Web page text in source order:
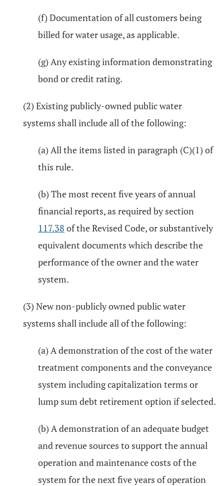
(f) Documentation of all customers being
billed for water usage, as applicable.
(g) Any existing information demonstrating
bond or credit rating.
(2) Existing publicly-owned public water
systems shall include all of the following:
(a) All the items listed in paragraph (C)(1) of
this rule.
(b) The most recent five years of annual
financial reports, as required by section
117.38 of the Revised Code, or substantively
equivalent documents which describe the
performance of the owner and the water
system.
(3) New non-publicly owned public water
systems shall include all of the following:
(a) A demonstration of the cost of the water
treatment components and the conveyance
system including capitalization terms or
lump sum debt retirement option if selected.
(b) A demonstration of an adequate budget
and revenue sources to support the annual
operation and maintenance costs of the
system for the next five years of operation